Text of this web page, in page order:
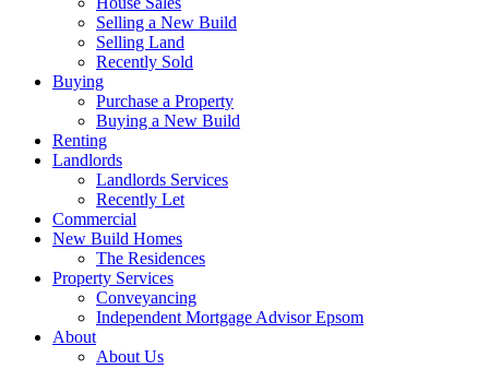
Selling a New Build
Selling Land
Recently Sold
Buying
Purchase a Property
Buying a New Build
Renting
Landlords
Landlords Services
Recently Let
Commercial
New Build Homes
The Residences
Property Services
Conveyancing
Independent Mortgage Advisor Epsom
About
About Us